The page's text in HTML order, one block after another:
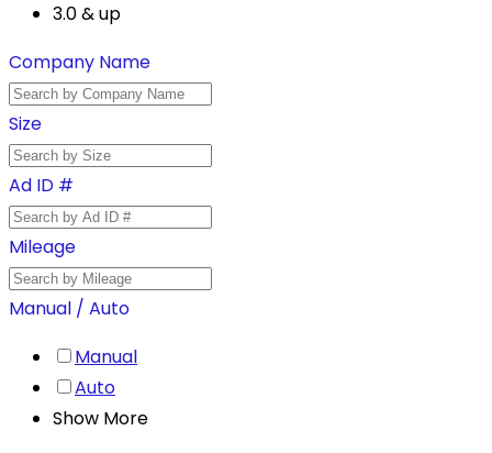
3.0 & up
Company Name
Size
Ad ID #
Mileage
Manual / Auto
Manual
Auto
Show More